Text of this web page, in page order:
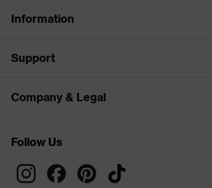
Information
Support
Company & Legal
Follow Us